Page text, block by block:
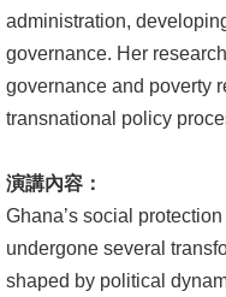
administration,
governance. Her
governance and poverty
transnational policy
演講內容：
Ghana’s social
undergone several
shaped by political